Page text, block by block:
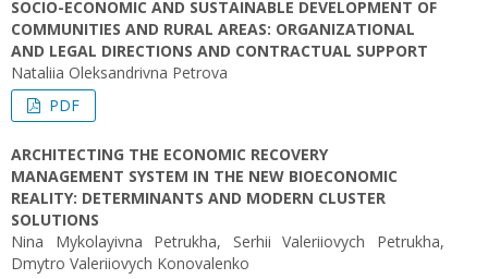
SOCIO-ECONOMIC AND SUSTAINABLE DEVELOPMENT OF
COMMUNITIES AND RURAL AREAS: ORGANIZATIONAL
AND LEGAL DIRECTIONS AND CONTRACTUAL SUPPORT
Nataliia Oleksandrivna Petrova
PDF
ARCHITECTING THE ECONOMIC RECOVERY
MANAGEMENT SYSTEM IN THE NEW BIOECONOMIC
REALITY: DETERMINANTS AND MODERN CLUSTER
SOLUTIONS
Nina Mykolayivna Petrukha, Serhii Valeriiovych Petrukha,
Dmytro Valeriiovych Konovalenko